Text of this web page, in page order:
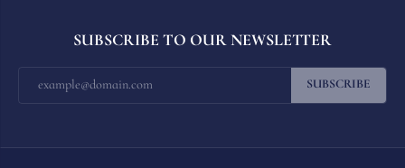
SUBSCRIBE TO OUR NEWSLETTER
SUBSCRIBE